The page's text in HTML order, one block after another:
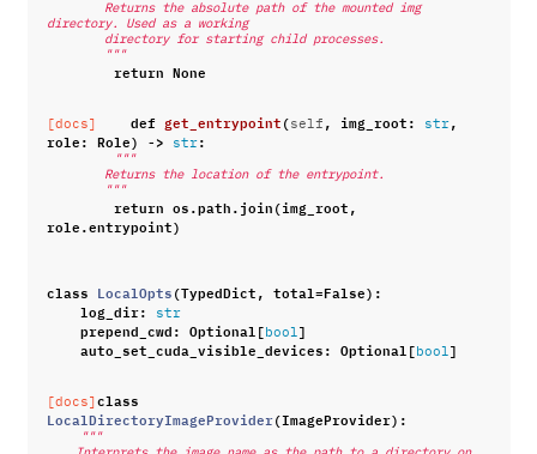
directory. Used as a working
        directory for starting child processes.
        """
return None
[docs] def get_entrypoint( self , img_root: str ,
role: Role) -> str :
"""
        Returns the location of the entrypoint.
        """
return os.path.join(img_root,
role.entrypoint)
class LocalOpts(TypedDict, total=False):
log_dir: str
prepend_cwd: Optional [ bool ]
auto_set_cuda_visible_devices: Optional [ bool ]
[docs] class
LocalDirectoryImageProvider(ImageProvider):
"""